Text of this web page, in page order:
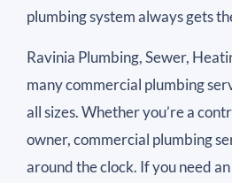
plumbing system always gets
Ravinia Plumbing, Sewer,
many commercial plumbing
all sizes. Whether you’re a
owner, commercial plumbing
around the clock. If you need